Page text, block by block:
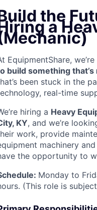
the
Hiring a
EquipmentShare,
build something
been stuck in the
real-time
hiring a Heavy
KY, and we’re
work, provide
machinery
the opportunity to
Monday to
(This role is